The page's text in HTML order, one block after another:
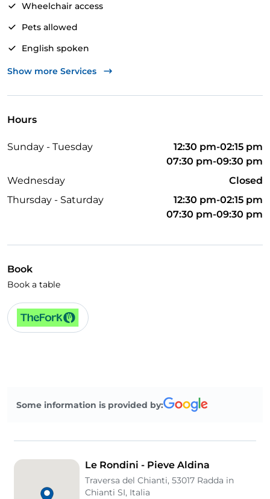
Wheelchair access
Pets allowed
English spoken
Wi-Fi
Show more Services
Hours
Sunday - Tuesday
12:30 pm-02:15 pm
07:30 pm-09:30 pm
Wednesday
Closed
Thursday - Saturday
12:30 pm-02:15 pm
07:30 pm-09:30 pm
Book
Book a table
Some information is provided by:
Le Rondini - Pieve Aldina
Traversa del Chianti, 53017 Radda in
Chianti SI, Italia